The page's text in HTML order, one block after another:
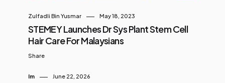
Zulfadli Bin Yusmar May 18, 2023
STEMEY Launches Dr Sys Plant Stem Cell
Hair Care For Malaysians
Share
Im June 22, 2026